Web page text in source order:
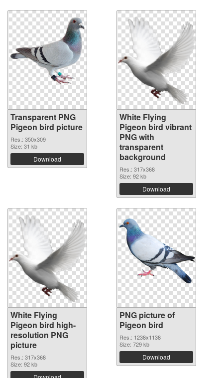
Transparent PNG
Pigeon bird picture
Res.: 350x309
Size: 31 kb
Download
White Flying
Pigeon bird vibrant
PNG with
transparent
background
Res.: 317x368
Size: 92 kb
Download
White Flying
Pigeon bird high-
resolution PNG
picture
Res.: 317x368
Size: 92 kb
PNG picture of
Pigeon bird
Res.: 1238x1138
Size: 729 kb
Download